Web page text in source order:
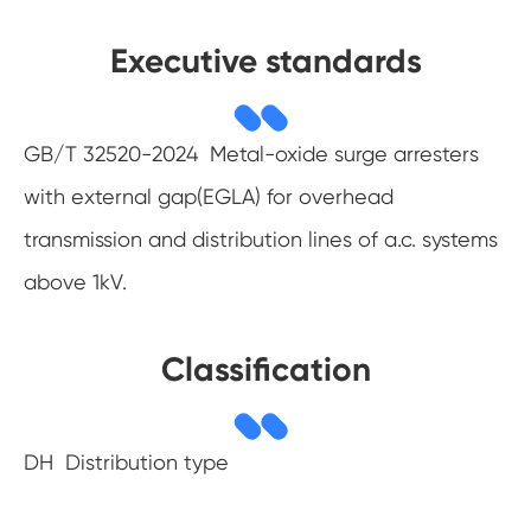
Executive standards
GB/T 32520-2024 Metal-oxide surge arresters
with external gap(EGLA) for overhead
transmission and distribution lines of a.c. systems
above 1kV.
Classification
DH Distribution type